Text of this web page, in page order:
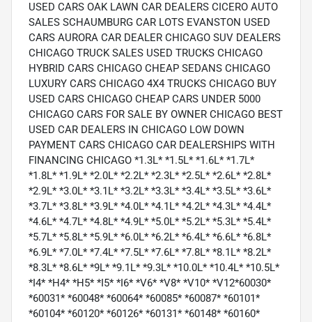
USED CARS OAK LAWN CAR DEALERS CICERO AUTO
SALES SCHAUMBURG CAR LOTS EVANSTON USED
CARS AURORA CAR DEALER CHICAGO SUV DEALERS
CHICAGO TRUCK SALES USED TRUCKS CHICAGO
HYBRID CARS CHICAGO CHEAP SEDANS CHICAGO
LUXURY CARS CHICAGO 4X4 TRUCKS CHICAGO BUY
USED CARS CHICAGO CHEAP CARS UNDER 5000
CHICAGO CARS FOR SALE BY OWNER CHICAGO BEST
USED CAR DEALERS IN CHICAGO LOW DOWN
PAYMENT CARS CHICAGO CAR DEALERSHIPS WITH
FINANCING CHICAGO *1.3L* *1.5L* *1.6L* *1.7L*
*1.8L* *1.9L* *2.0L* *2.2L* *2.3L* *2.5L* *2.6L* *2.8L*
*2.9L* *3.0L* *3.1L* *3.2L* *3.3L* *3.4L* *3.5L* *3.6L*
*3.7L* *3.8L* *3.9L* *4.0L* *4.1L* *4.2L* *4.3L* *4.4L*
*4.6L* *4.7L* *4.8L* *4.9L* *5.0L* *5.2L* *5.3L* *5.4L*
*5.7L* *5.8L* *5.9L* *6.0L* *6.2L* *6.4L* *6.6L* *6.8L*
*6.9L* *7.0L* *7.4L* *7.5L* *7.6L* *7.8L* *8.1L* *8.2L*
*8.3L* *8.6L* *9L* *9.1L* *9.3L* *10.0L* *10.4L* *10.5L*
*I4* *H4* *H5* *I5* *I6* *V6* *V8* *V10* *V12*60030*
*60031* *60048* *60064* *60085* *60087* *60101*
*60104* *60120* *60126* *60131* *60148* *60160*